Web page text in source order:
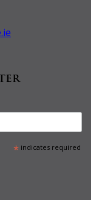
*indicates required